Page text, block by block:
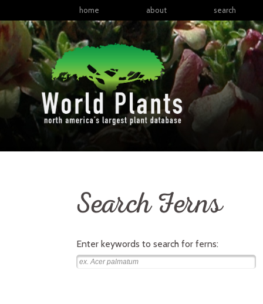
home about search
Search Ferns
Enter keywords to search for ferns: